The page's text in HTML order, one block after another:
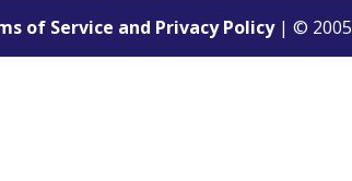
of Service and Privacy Policy| ©